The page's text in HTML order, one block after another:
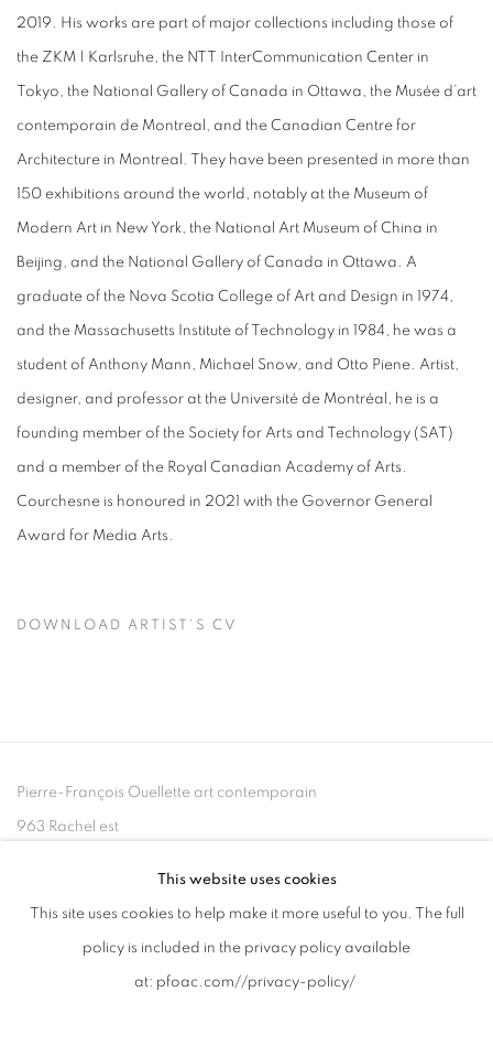
2019. His works are part of major collections including those of
the ZKM | Karlsruhe, the NTT InterCommunication Center in
Tokyo, the National Gallery of Canada in Ottawa, the Musée d’art
contemporain de Montreal, and the Canadian Centre for
Architecture in Montreal. They have been presented in more than
150 exhibitions around the world, notably at the Museum of
Modern Art in New York, the National Art Museum of China in
Beijing, and the National Gallery of Canada in Ottawa. A
graduate of the Nova Scotia College of Art and Design in 1974,
and the Massachusetts Institute of Technology in 1984, he was a
student of Anthony Mann, Michael Snow, and Otto Piene. Artist,
designer, and professor at the Université de Montréal, he is a
founding member of the Society for Arts and Technology (SAT)
and a member of the Royal Canadian Academy of Arts.
Courchesne is honoured in 2021 with the Governor General
Award for Media Arts.
DOWNLOAD ARTIST'S CV
Pierre-François Ouellette art contemporain
963 Rachel est
+1 (514) 395-6032
info@pfoac.com
This website uses cookies
This site uses cookies to help make it more useful to you. The full
policy is included in the privacy policy available
at: pfoac.com//privacy-policy/